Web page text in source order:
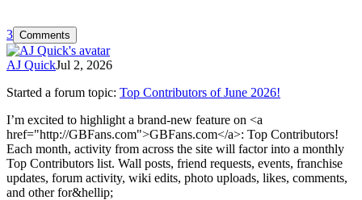
3 Comments
AJ QuickJul 2, 2026
Started a forum topic: Top Contributors of June 2026!
I’m excited to highlight a brand-new feature on <a
href="http://GBFans.com">GBFans.com</a>: Top Contributors!
Each month, activity from across the site will factor into a monthly
Top Contributors list. Wall posts, friend requests, events, franchise
updates, forum activity, wiki edits, photo uploads, likes, comments,
and other for&hellip;